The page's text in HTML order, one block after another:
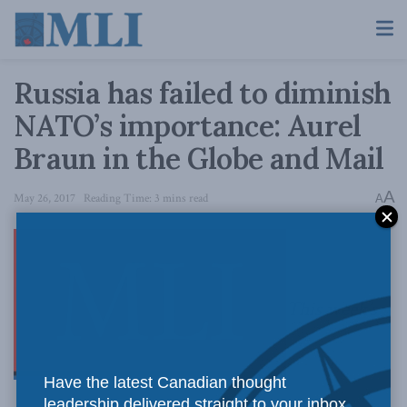
Russia has failed to diminish
NATO’s importance: Aurel
Braun in the Globe and Mail
May 26, 2017 Reading Time: 3 mins read AA
This week’s
Have the latest Canadian thought